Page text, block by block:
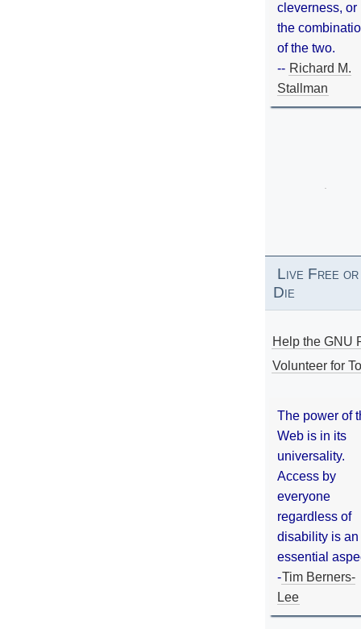
cleverness, or
the
of the two.
-- Richard M.
Stallman
Live Free or
Die
Help the GNU
Volunteer for
The power of
Web is in its
universality.
Access by
everyone
regardless of
disability is an
essential
-Tim Berners-
Lee